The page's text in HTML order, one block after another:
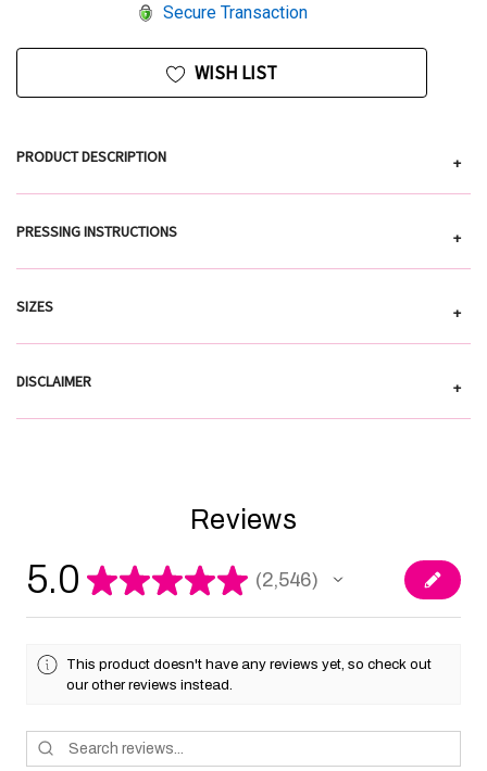
Secure Transaction
WISH LIST
PRODUCT DESCRIPTION +
PRESSING INSTRUCTIONS +
SIZES +
DISCLAIMER +
Reviews
5.0 ★★★★★ 2,546
2546
This product doesn't have any reviews yet, so check out
our other reviews instead.